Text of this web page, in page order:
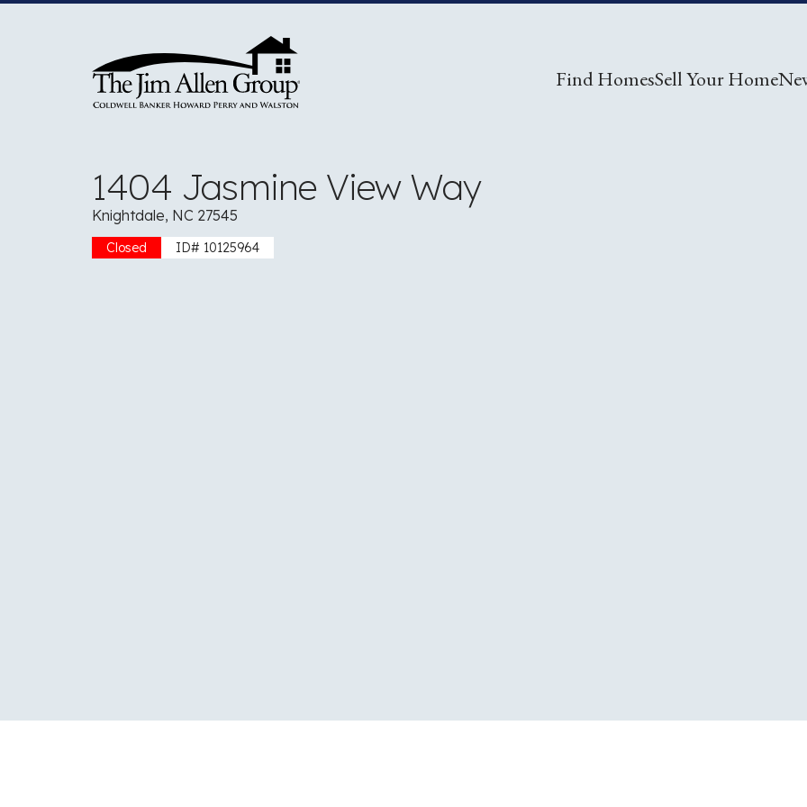
Find HomesSell Your Home
1404 Jasmine View Way
Knightdale, NC 27545
Closed ID# 10125964